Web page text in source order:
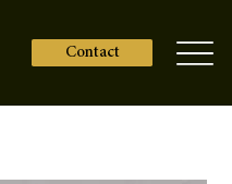
Contact